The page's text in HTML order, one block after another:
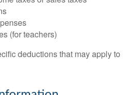
(for teachers)
deductions that may apply to